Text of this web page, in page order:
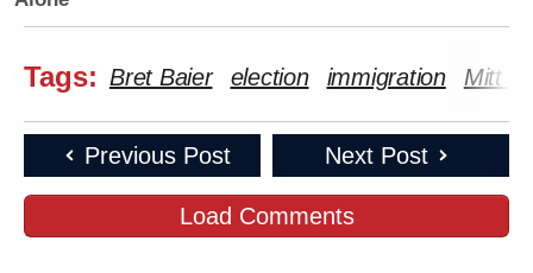
Tags: Bret Baier election immigration Mitt
Previous Post Next Post
Load Comments